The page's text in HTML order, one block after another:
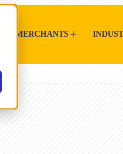
MERCHANTS